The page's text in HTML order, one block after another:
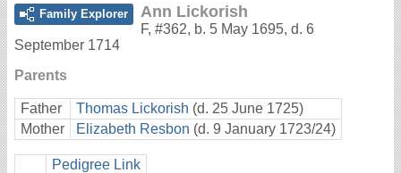
Family Explorer Ann Lickorish
F, #362, b. 5 May 1695, d. 6
September 1714
Parents
Father Thomas Lickorish (d. 25 June 1725)
Mother
Elizabeth Resbon (d. 9 January 1723/24)
Pedigree Link